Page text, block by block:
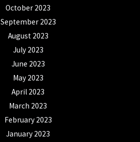
October 2023
September 2023
August 2023
July 2023
June 2023
May 2023
April 2023
March 2023
February 2023
January 2023